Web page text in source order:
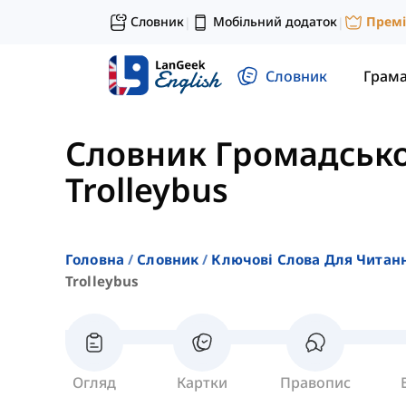
Словник| Мобільний додаток|
Словник
Словник
Trolleybus
Головна Словник
Ключові Слова Для
Trolleybus
Огляд Картки Правопис